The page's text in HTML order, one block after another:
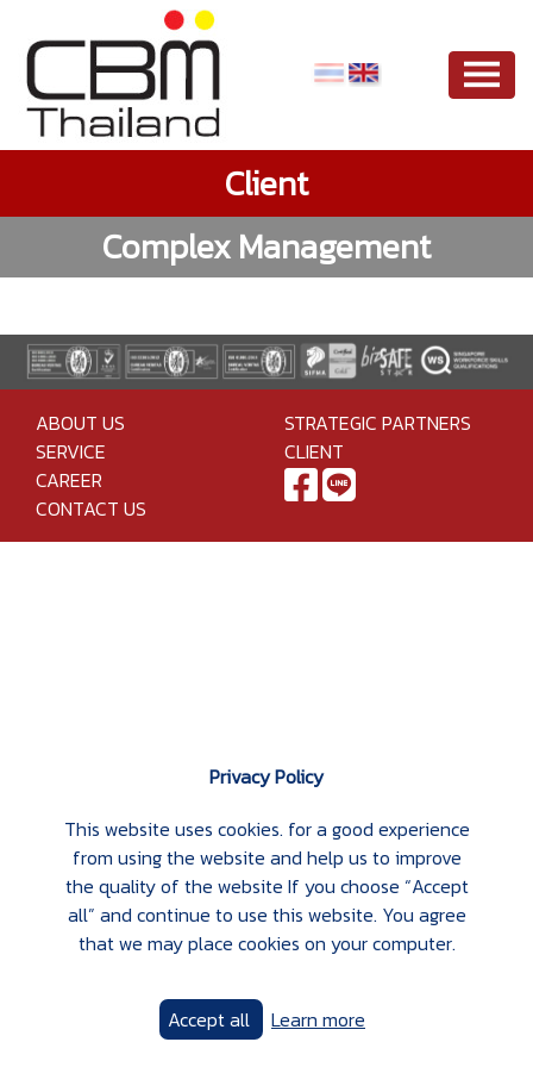
Privacy Policy
This website uses cookies. for a good experience
from using the website and help us to improve
the quality of the website If you choose “Accept
all” and continue to use this website. You agree
that we may place cookies on your computer.
Accept all Learn more
Client
Complex Management
ABOUT US
SERVICE
STRATEGIC PARTNERS
CLIENT
CAREER
CONTACT US